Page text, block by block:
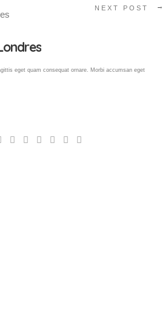
NEXT POST
eget quam consequat ornare. Morbi accumsan eget